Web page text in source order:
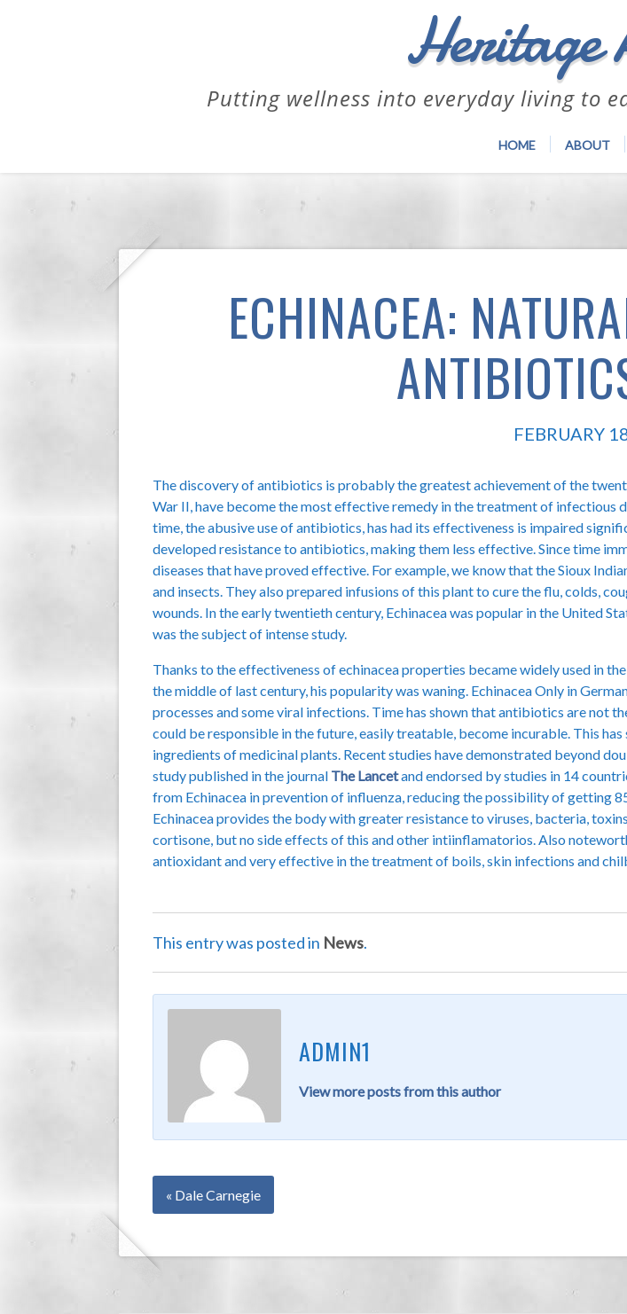
Putting wellness into everyday living to
HOME ABOUT
ECHINACEA:
FEBRUARY
The discovery of antibiotics is probably the greatest achievement of the
War II, have become the most effective remedy in the treatment of infectious
time, the abusive use of antibiotics, has had its effectiveness is impaired
developed resistance to antibiotics, making them less effective. Since time
diseases that have proved effective. For example, we know that the Sioux
and insects. They also prepared infusions of this plant to cure the flu, colds,
wounds. In the early twentieth century, Echinacea was popular in the United
was the subject of intense study.
Thanks to the effectiveness of echinacea properties became widely used in
the middle of last century, his popularity was waning. Echinacea Only in
processes and some viral infections. Time has shown that antibiotics are not
could be responsible in the future, easily treatable, become incurable. This
ingredients of medicinal plants. Recent studies have demonstrated beyond
study published in the journal The Lancetand endorsed by studies in 14
from Echinacea in prevention of influenza, reducing the possibility of getting
Echinacea provides the body with greater resistance to viruses, bacteria,
cortisone, but no side effects of this and other intiinflamatorios. Also
antioxidant and very effective in the treatment of boils, skin infections and
This entry was posted in News.
ADMIN1
View more posts from this author
« Dale Carnegie